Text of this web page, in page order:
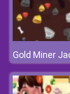
Gold Miner